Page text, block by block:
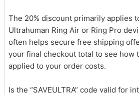
The 20% discount primarily applies
Ultrahuman Ring Air or Ring Pro
often helps secure free shipping
your final checkout total to see how
applied to your order costs.
Is the “SAVEULTRA” code valid for